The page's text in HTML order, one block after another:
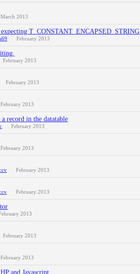
March 2013
T_CONSTANT_ENCAPSED_STRING
February 2013
February 2013
February 2013
February 2013
record in the datatable
February 2013
February 2013
February 2013
February 2013
2013
February 2013
February 2013
and Javascript